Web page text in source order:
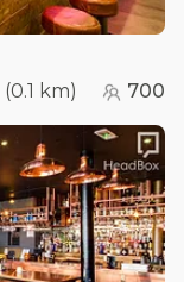
(0.1 km) 700